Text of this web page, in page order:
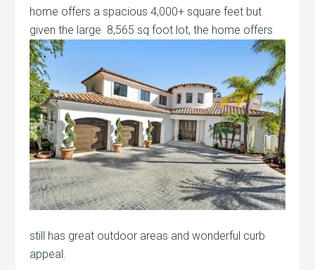
home offers a spacious 4,000+ square feet but
given the large 8,565 sq foot lot, the home offers
still has great outdoor areas and wonderful curb
appeal.